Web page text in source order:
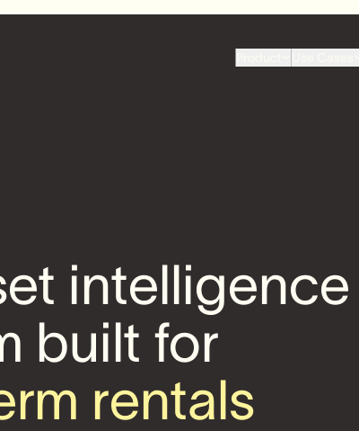
intelligence
built for
rentals